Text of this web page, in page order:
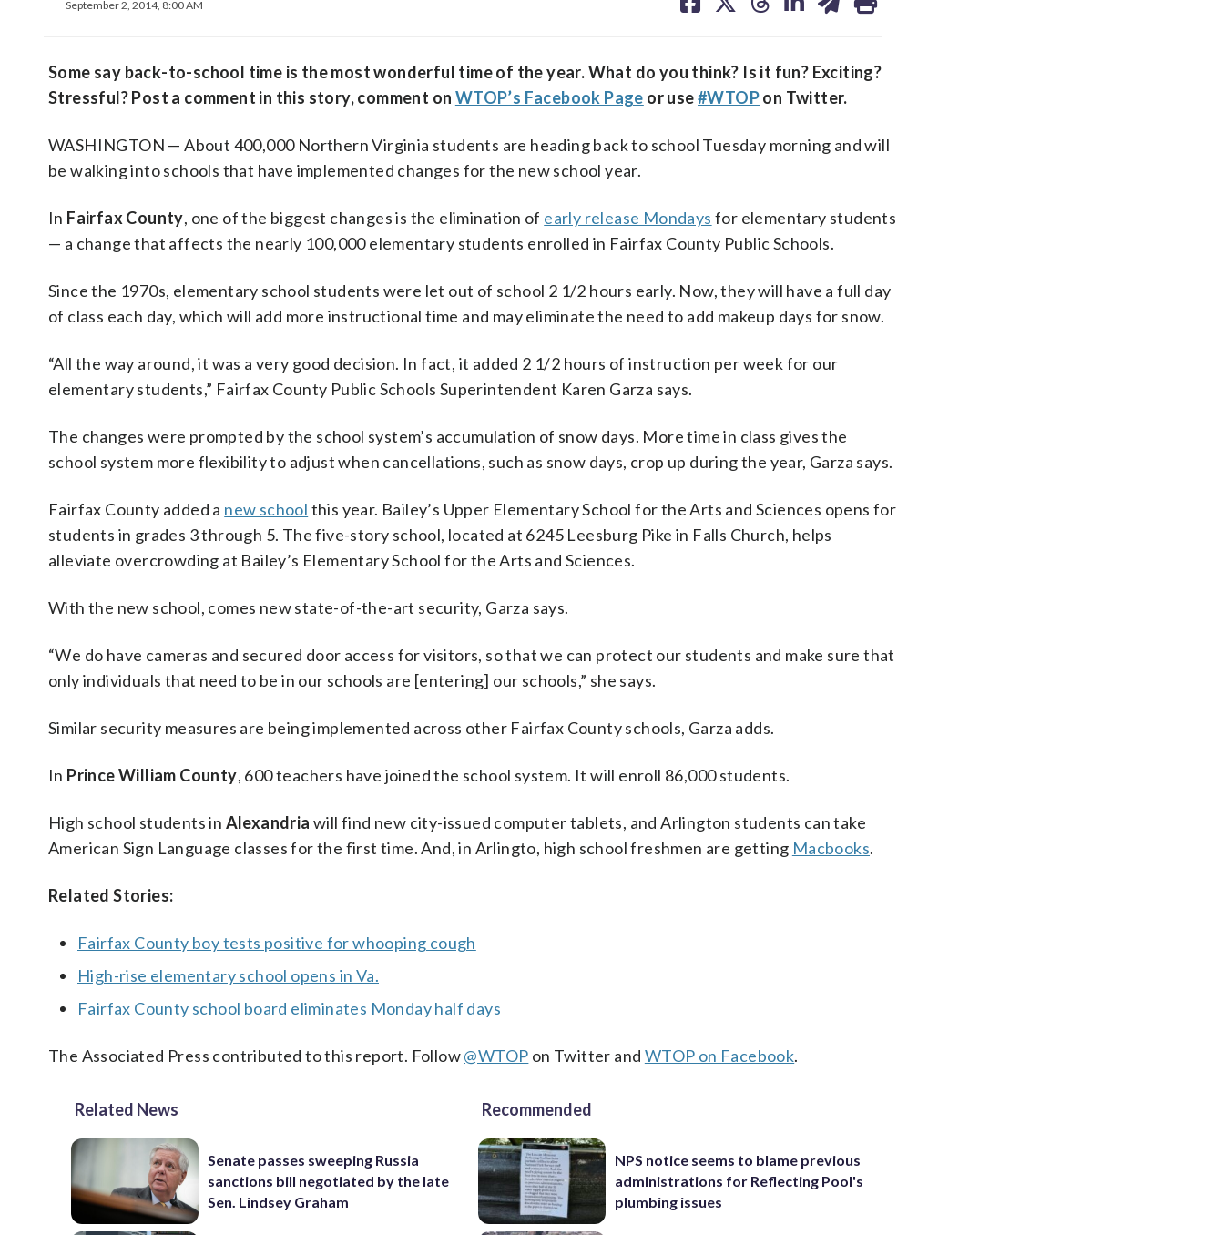
September 2, 2014, 8:00 AM
on on on on on
Some say back-to-school time is the most wonderful time of the year. What do you think? Is it fun? Exciting?
Stressful? Post a comment in this story, comment on WTOP’s Facebook Page or use#WTOPon Twitter.
WASHINGTON — About 400,000 Northern Virginia students are heading back to school Tuesday morning and will
be walking into schools that have implemented changes for the new school year.
In Fairfax County, one of the biggest changes is the elimination of early release Mondays for elementary students
— a change that affects the nearly 100,000 elementary students enrolled in Fairfax County Public Schools.
Since the 1970s, elementary school students were let out of school 2 1/2 hours early. Now, they will have a full day
of class each day, which will add more instructional time and may eliminate the need to add makeup days for snow.
“All the way around, it was a very good decision. In fact, it added 2 1/2 hours of instruction per week for our
elementary students,” Fairfax County Public Schools Superintendent Karen Garza says.
The changes were prompted by the school system’s accumulation of snow days. More time in class gives the
school system more flexibility to adjust when cancellations, such as snow days, crop up during the year, Garza says.
Fairfax County added a new school this year. Bailey’s Upper Elementary School for the Arts and Sciences opens for
students in grades 3 through 5. The five-story school, located at 6245 Leesburg Pike in Falls Church, helps
alleviate overcrowding at Bailey’s Elementary School for the Arts and Sciences.
With the new school, comes new state-of-the-art security, Garza says.
“We do have cameras and secured door access for visitors, so that we can protect our students and make sure that
only individuals that need to be in our schools are [entering] our schools,” she says.
Similar security measures are being implemented across other Fairfax County schools, Garza adds.
In Prince William County, 600 teachers have joined the school system. It will enroll 86,000 students.
High school students in Alexandria will find new city-issued computer tablets, and Arlington students can take
American Sign Language classes for the first time. And, in Arlingto, high school freshmen are getting Macbooks.
Related Stories:
Fairfax County boy tests positive for whooping cough
High-rise elementary school opens in Va.
Fairfax County school board eliminates Monday half days
The Associated Press contributed to this report. Follow@WTOP on Twitter and WTOP on Facebook.
Related News
Senate passes sweeping Russia
sanctions bill negotiated by the late
Sen. Lindsey Graham
Recommended
NPS notice seems to blame previous
administrations for Reflecting Pool's
plumbing issues